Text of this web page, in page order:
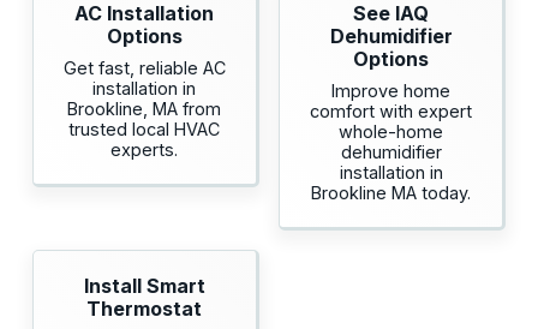
AC Installation
Options
Get fast, reliable AC
installation in
Brookline, MA from
trusted local HVAC
experts.
See IAQ
Dehumidifier
Options
Improve home
comfort with expert
whole-home
dehumidifier
installation in
Brookline MA today.
Install Smart
Thermostat